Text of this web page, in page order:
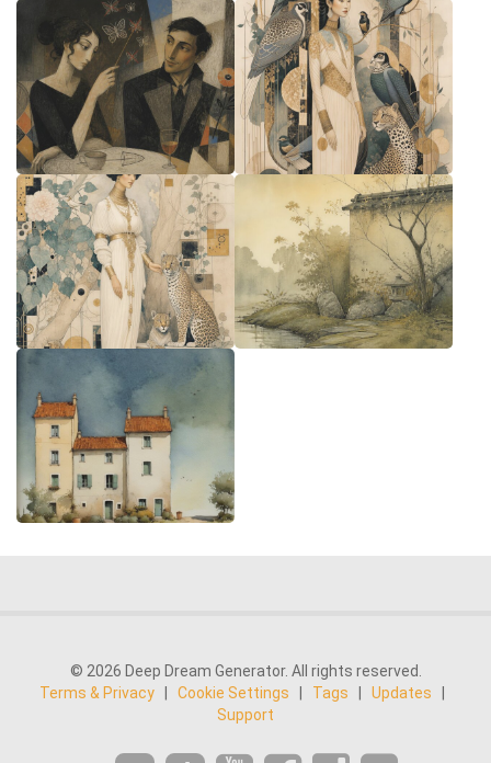
© 2026 Deep Dream Generator. All rights reserved.
Terms & Privacy
Cookie Settings Tags Updates
Support